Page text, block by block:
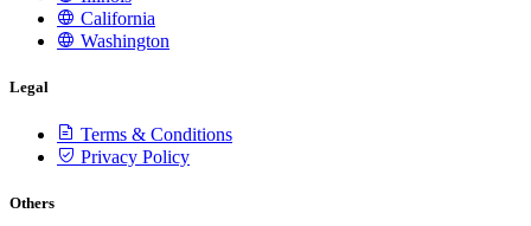
California
Washington
Legal
Terms & Conditions
Privacy Policy
Others